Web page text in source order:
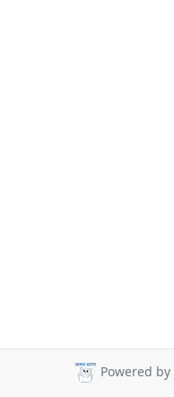
Powered by